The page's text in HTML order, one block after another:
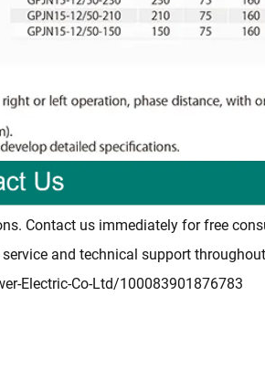
Contact us immediately for free
and technical support
Electric-Co-Ltd/100083901876783